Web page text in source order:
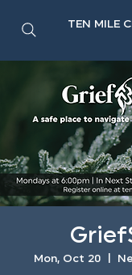
TEN MILE
Mon, Oct 20
  |